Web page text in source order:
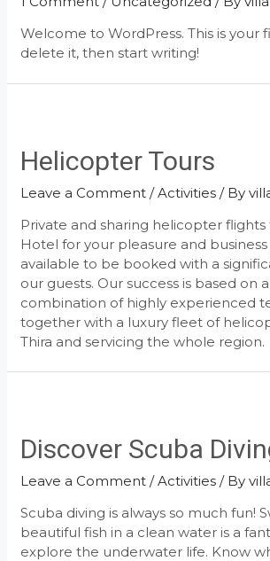
Welcome to WordPress. This is your
delete it, then start writing!
Helicopter Tours
Leave a Comment /Activities / By
Private and sharing helicopter
Hotel for your pleasure and
available to be booked with a
our guests. Our success is based on
combination of highly experienced
together with a luxury fleet of
Thira and servicing the whole region.
Discover Scuba
Leave a Comment /Activities / By
Scuba diving is always so much fun!
beautiful fish in a clean water is a
explore the underwater life. Know